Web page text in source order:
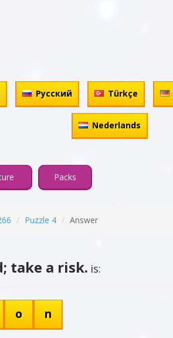
Русский Türkçe
Nederlands
Packs
Puzzle 4 Answer
take a risk. is:
o n